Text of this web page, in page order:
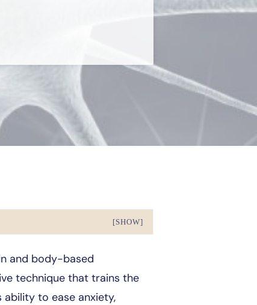
[SHOW]
and body-based
technique that trains the
to ease anxiety,